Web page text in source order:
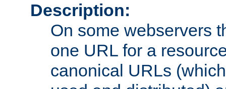
Description:
On some webservers
one URL for a
canonical URLs